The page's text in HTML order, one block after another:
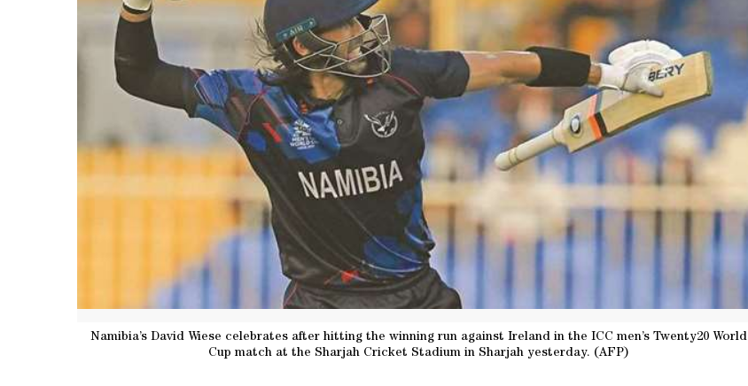
Namibia’s David Wiese celebrates after hitting the winning run against Ireland in the ICC men’s Twenty20 World
Cup match at the Sharjah Cricket Stadium in Sharjah yesterday. (AFP)